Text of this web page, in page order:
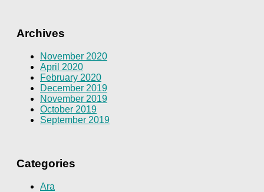
Archives
November 2020
April 2020
February 2020
December 2019
November 2019
October 2019
September 2019
Categories
Ara